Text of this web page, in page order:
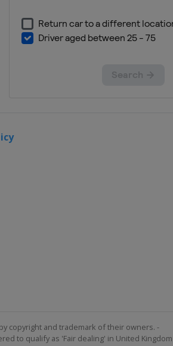
copyright and trademark of their owners. -
to qualify as 'Fair dealing' in United Kingdom